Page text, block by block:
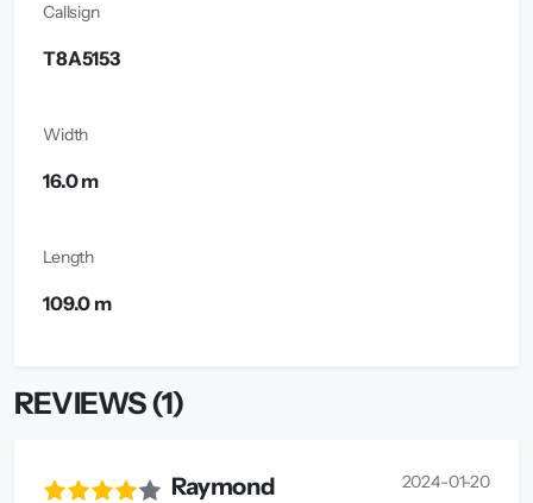
Callsign
T8A5153
Width
16.0 m
Length
109.0 m
REVIEWS (1)
Raymond 2024-01-20